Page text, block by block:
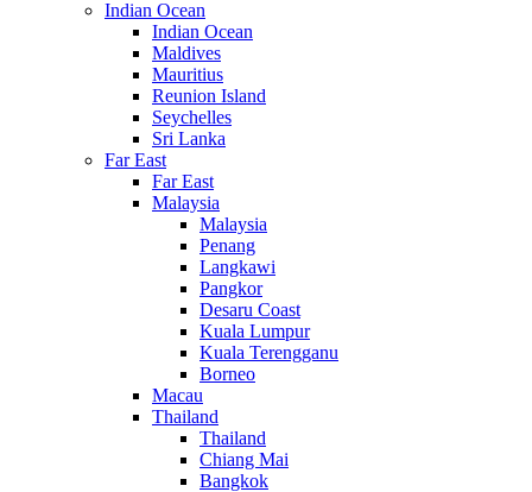
Indian Ocean
Indian Ocean
Maldives
Mauritius
Reunion Island
Seychelles
Sri Lanka
Far East
Far East
Malaysia
Malaysia
Penang
Langkawi
Pangkor
Desaru Coast
Kuala Lumpur
Kuala Terengganu
Borneo
Macau
Thailand
Thailand
Chiang Mai
Bangkok